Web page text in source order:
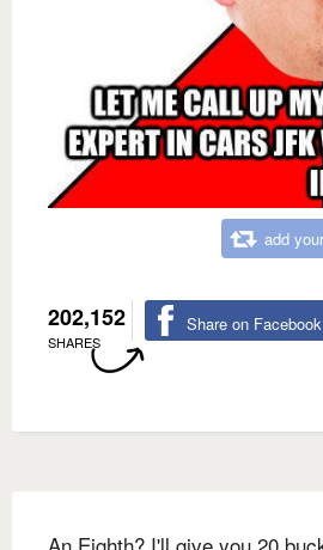
add
202,152
SHARES
Share on Facebook